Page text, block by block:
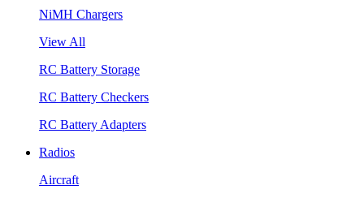
NiMH Chargers
View All
RC Battery Storage
RC Battery Checkers
RC Battery Adapters
Radios
Aircraft